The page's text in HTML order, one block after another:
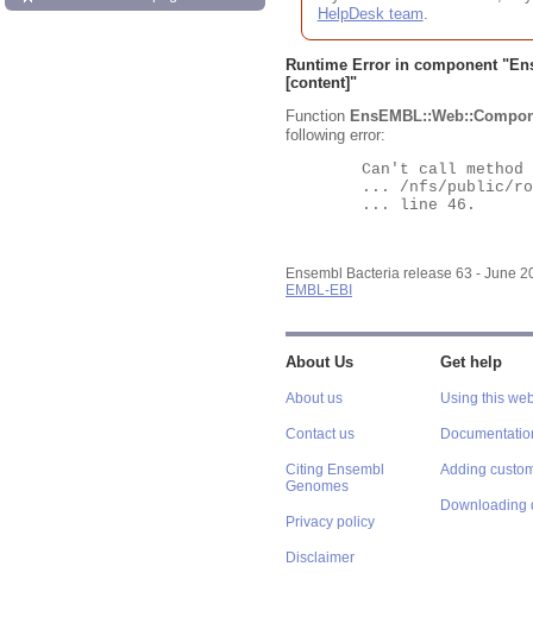
HelpDesk team.
Runtime Error in component "
[content]"
Function
following error:
Ensembl Bacteria release 63 - June
EMBL-EBI
About Us
About us
Contact us
Citing Ensembl
Genomes
Privacy policy
Disclaimer
Get help
Using this
Adding
Downloading